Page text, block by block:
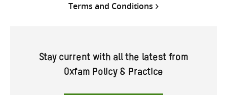
Terms and Conditions
Stay current with all the latest from
Oxfam Policy & Practice